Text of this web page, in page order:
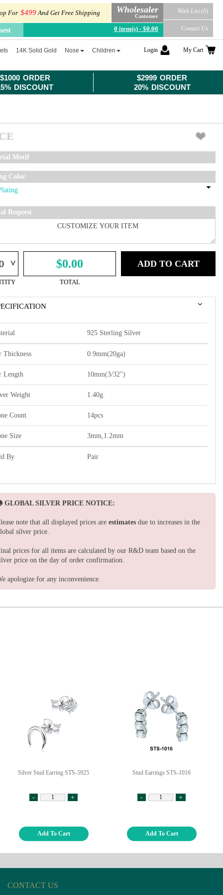
$1000 ORDER
DISCOUNT
$2999 ORDER
20% DISCOUNT
For $499And Get Free Shipping Wholesaler
Customer
0 item(s) - $0.00
Wish List (0)
Contact Us
14K Solid Gold Nose Children Login My Cart
Motif
Color
Request
^ $0.00
TOTAL
ADD TO CART
925 Sterling Silver
Thickness 0.9mm(20ga)
Length 10mm(3/32")
Weight 1.40g.
Count 14pcs
Size 3mm,1.2mm
By Pair
GLOBAL SILVER PRICE NOTICE:
note that all displayed prices are estimates due to increases in the
silver price.
prices for all items are calculated by our R&D team based on the
price on the day of order confirmation.
apologize for any inconvenience.
Silver Stud Earring STS-5925
- +
Add To Cart
Stud Earrings STS-1016
- +
Add To Cart
CONTACT US